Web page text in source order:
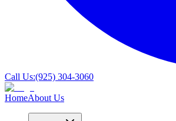
Call Us:(925) 304-3060
HomeAbout Us